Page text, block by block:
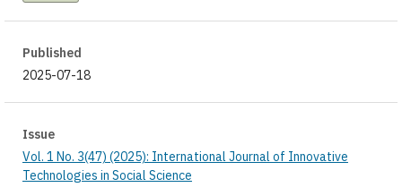
Published
2025-07-18
Issue
Vol. 1 No. 3(47) (2025): International Journal of Innovative
Technologies in Social Science